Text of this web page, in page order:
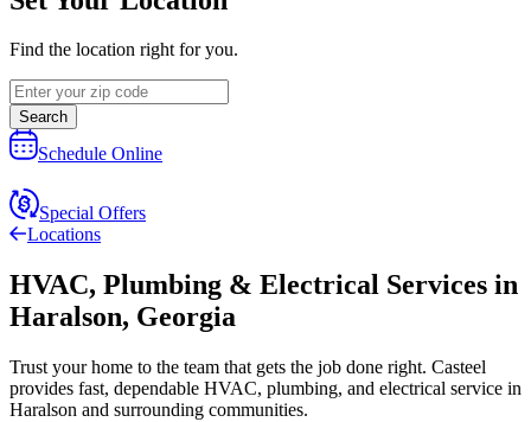
Find the location right for you.
Search
Schedule Online
Special Offers
Locations
HVAC, Plumbing & Electrical Services in
Haralson, Georgia
Trust your home to the team that gets the job done right. Casteel
provides fast, dependable HVAC, plumbing, and electrical service in
Haralson and surrounding communities.